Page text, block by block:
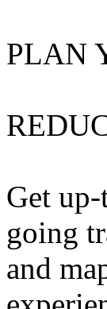
PLAN
Get
going
and